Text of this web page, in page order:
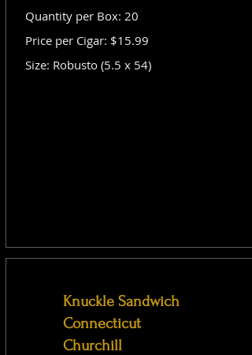
Quantity per Box: 20
Price per Cigar: $15.99
Size: Robusto (5.5 x 54)
Knuckle Sandwich
Connecticut
Churchill